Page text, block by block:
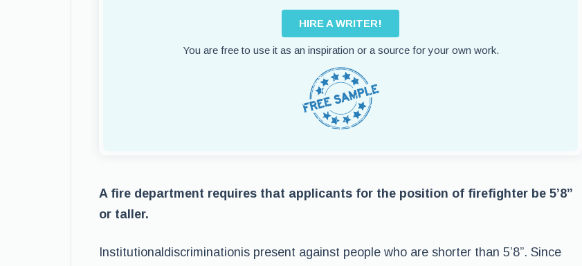
HIRE A WRITER!
You are free to use it as an inspiration or a source for your own work.
A fire department requires that applicants for the position of firefighter be 5’8”
or taller.
Institutionaldiscriminationis present against people who are shorter than 5’8”. Since